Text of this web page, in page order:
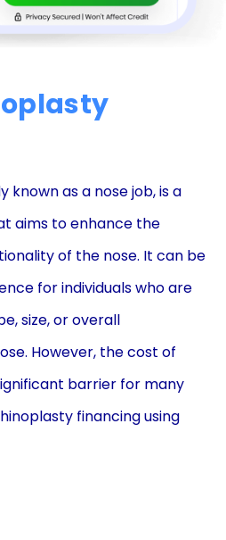
known as a nose job, is a
aims to enhance the
of the nose. It can be
for individuals who are
size, or overall
However, the cost of
barrier for many
financing using
to achieve their desired